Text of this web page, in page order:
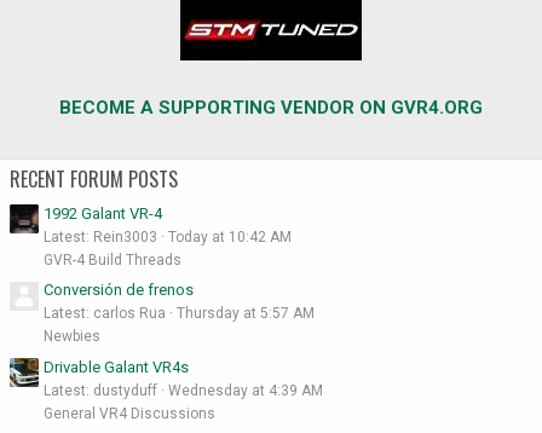
BECOME A SUPPORTING VENDOR ON GVR4.ORG
RECENT FORUM POSTS
1992 Galant VR-4
Latest: Rein3003
Today at 10:42 AM
GVR-4 Build Threads
Conversión de frenos
Latest: carlos Rua
Thursday at 5:57 AM
Newbies
Drivable Galant VR4s
Latest: dustyduff
Wednesday at 4:39 AM
General VR4 Discussions